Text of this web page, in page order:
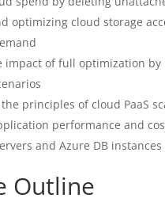
optimizing cloud storage
impact of full optimization
principles of cloud PaaS
performance and
and Azure DB instances
Outline